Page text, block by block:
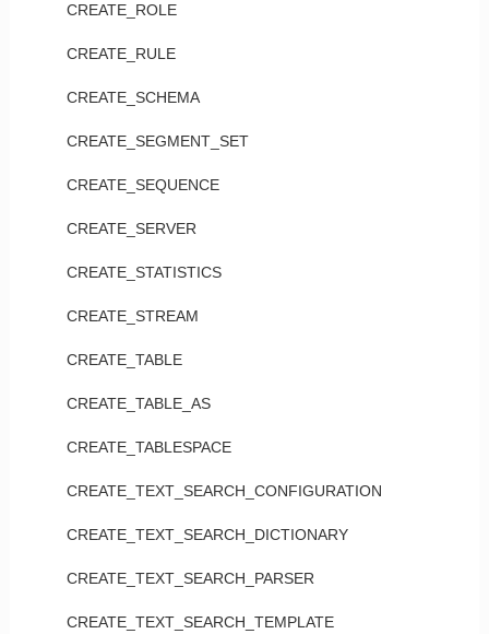
CREATE_ROLE
CREATE_RULE
CREATE_SCHEMA
CREATE_SEGMENT_SET
CREATE_SEQUENCE
CREATE_SERVER
CREATE_STATISTICS
CREATE_STREAM
CREATE_TABLE
CREATE_TABLE_AS
CREATE_TABLESPACE
CREATE_TEXT_SEARCH_CONFIGURATION
CREATE_TEXT_SEARCH_DICTIONARY
CREATE_TEXT_SEARCH_PARSER
CREATE_TEXT_SEARCH_TEMPLATE